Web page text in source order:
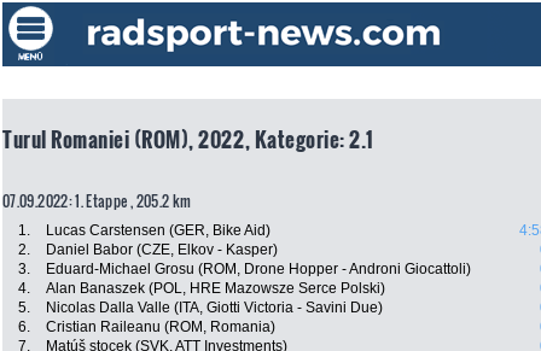
Turul Romaniei (ROM), 2022, Kategorie: 2.1
07.09.2022: 1. Etappe , 205.2 km
1. Lucas Carstensen (GER, Bike Aid)
2.
Daniel Babor (CZE, Elkov - Kasper)
3.
Eduard-Michael Grosu (ROM, Drone Hopper - Androni Giocattoli)
4.
Alan Banaszek (POL, HRE Mazowsze Serce Polski)
5.
Nicolas Dalla Valle (ITA, Giotti Victoria - Savini Due)
6.
Cristian Raileanu (ROM, Romania)
7.
Matúš stocek (SVK, ATT Investments)